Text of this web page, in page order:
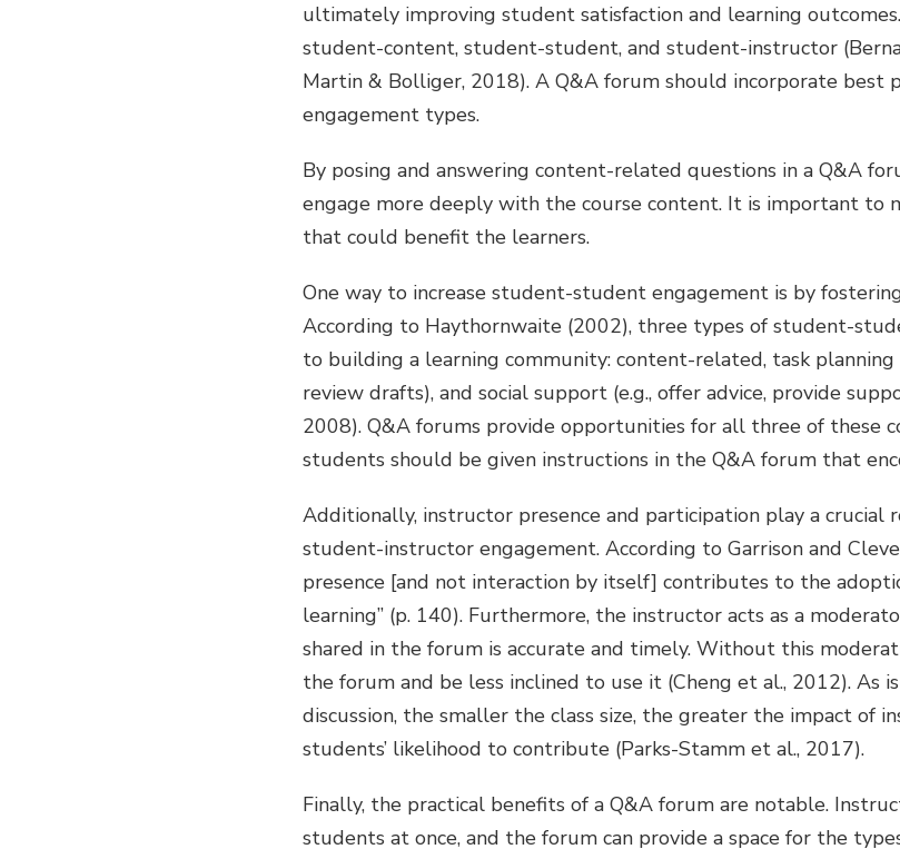
ultimately improving student satisfaction and learning
student-content, student-student, and student-instructor
Martin & Bolliger, 2018). A Q&A forum should incorporate best
engagement types.
By posing and answering content-related questions in a Q&A
engage more deeply with the course content. It is important to
that could benefit the learners.
One way to increase student-student engagement is by
According to Haythornwaite (2002), three types of student-
to building a learning community: content-related, task planning
review drafts), and social support (e.g., offer advice, provide
2008). Q&A forums provide opportunities for all three of these
students should be given instructions in the Q&A forum that
Additionally, instructor presence and participation play a crucial
student-instructor engagement. According to Garrison and
presence [and not interaction by itself] contributes to the
learning” (p. 140). Furthermore, the instructor acts as a
shared in the forum is accurate and timely. Without this
the forum and be less inclined to use it (Cheng et al., 2012). As
discussion, the smaller the class size, the greater the impact of
students’ likelihood to contribute (Parks-Stamm et al., 2017).
Finally, the practical benefits of a Q&A forum are notable.
students at once, and the forum can provide a space for the